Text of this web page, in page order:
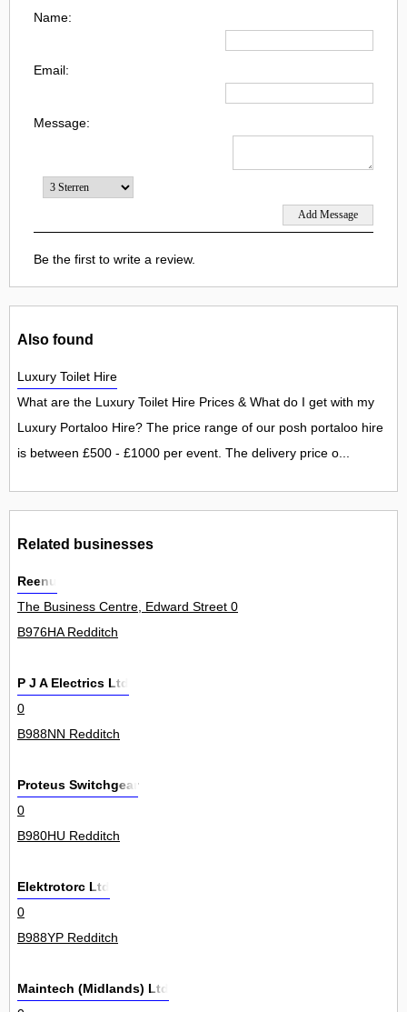
Name:
Email:
Message:
Be the first to write a review.
Also found
Luxury Toilet Hire
What are the Luxury Toilet Hire Prices & What do I get with my
Luxury Portaloo Hire? The price range of our posh portaloo hire
is between £500 - £1000 per event. The delivery price o...
Related businesses
Reenu
The Business Centre, Edward Street 0
B976HA Redditch
P J A Electrics Ltd
0
B988NN Redditch
Proteus Switchgear
0
B980HU Redditch
Elektrotorc Ltd
0
B988YP Redditch
Maintech (Midlands) Ltd